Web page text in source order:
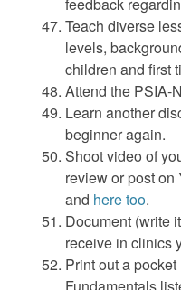
Teach diverse
levels,
children and first
Attend the PSIA-
Learn another
beginner again.
Shoot video of
review or post on
and here too.
Document (write
receive in clinics
Print out a
Fundamentals